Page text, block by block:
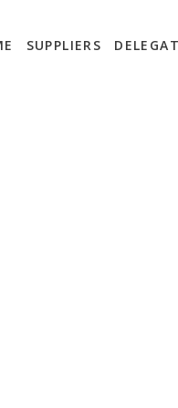
SUPPLIERS